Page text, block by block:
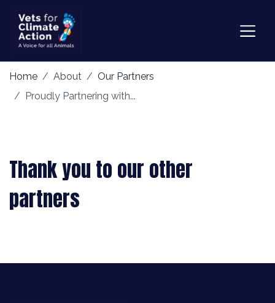
Home About
Our Partners
Proudly Partnering with...
Thank you to our other
partners